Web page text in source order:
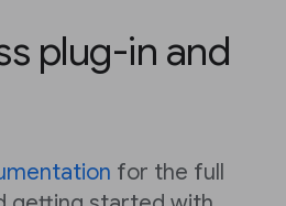
plug-in and
for the full